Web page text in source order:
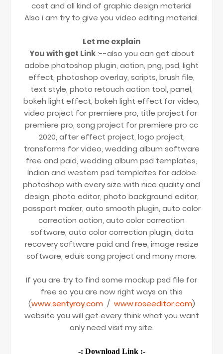
cost and all kind of graphic design material
Also i am try to give you video editing material.
Let me explain
You with get Link:--also you can get about
adobe photoshop plugin, action, png, psd, light
effect, photoshop overlay, scripts, brush file,
text style, photo retouch action tool, panel,
bokeh light effect, bokeh light effect for video,
video project for premiere pro, title project for
premiere pro, song project for premiere pro cc
2020, after effect project, logo project,
transforms for video, wedding album software
free and paid, wedding album psd templates,
Indian and western psd templates for adobe
photoshop with every size with nice quality and
design, photo editor, photo background editor,
passport maker, auto smooth plugin, auto color
correction action, auto color correction
software, auto color correction plugin, data
recovery software paid and free, image resize
software, eduis song project and many more.
If you are try to find some mockup psd file for
free so you are now right ways on this
(www.sentyroy.com/ www.roseeditor.com)
website you will get every think what you want
only need visit my site.
-: Download Link :-